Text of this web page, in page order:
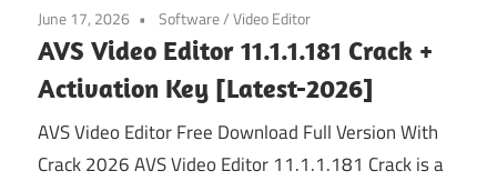
June 17, 2026 Software/Video Editor
AVS Video Editor 11.1.1.181 Crack +
Activation Key [Latest-2026]
AVS Video Editor Free Download Full Version With
Crack 2026 AVS Video Editor 11.1.1.181 Crack is a